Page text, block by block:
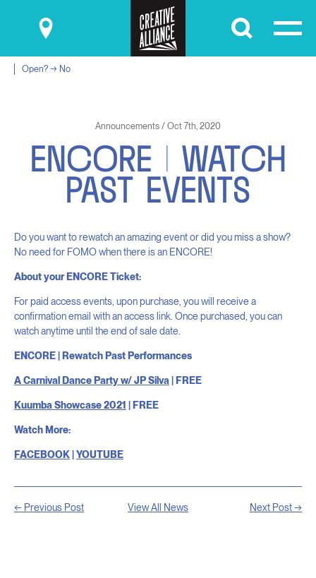
Submit
Open? → No
Announcements / Oct 7th, 2020
ENCORE | WATCH
PAST EVENTS
Do you want to rewatch an amazing event or did you miss a show?
No need for FOMO when there is an ENCORE!
About your ENCORE Ticket:
For paid access events, upon purchase, you will receive a
confirmation email with an access link. Once purchased, you can
watch anytime until the end of sale date.
ENCORE | Rewatch Past Performances
A Carnival Dance Party w/ JP Silva | FREE
Kuumba Showcase 2021 | FREE
Watch More:
FACEBOOK YOUTUBE
← Previous Post View All News Next Post →